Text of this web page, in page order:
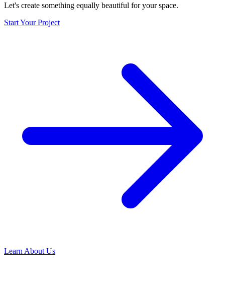
Let's create something equally beautiful for your space.
Start Your Project
Learn About Us